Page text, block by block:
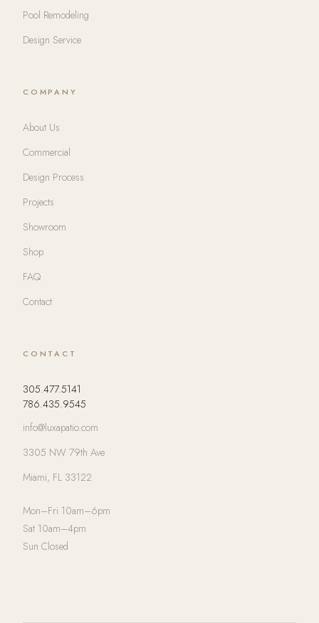
Pool Remodeling
Design Service
COMPANY
About Us
Commercial
Design Process
Projects
Showroom
Shop
FAQ
Contact
CONTACT
305.477.5141
786.435.9545
info@luxapatio.com
3305 NW 79th Ave
Miami, FL 33122
Mon–Fri 10am–6pm
Sat 10am–4pm
Sun Closed